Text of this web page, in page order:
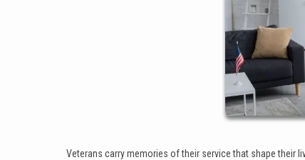
Veterans carry memories of their service that shape their